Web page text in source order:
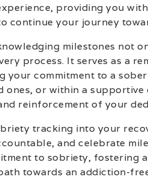
providing you
continue your journey
milestones not
process. It serves as a
your commitment to a
ones, or within a
reinforcement of your
tracking into your
and celebrate
to sobriety, fostering
towards an addiction-